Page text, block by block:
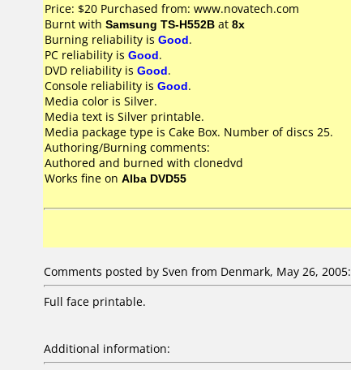
Price: $20 Purchased from: www.novatech.com
Burnt with Samsung TS-H552B at 8x
Burning reliability is Good.
PC reliability is Good.
DVD reliability is Good.
Console reliability is Good.
Media color is Silver.
Media text is Silver printable.
Media package type is Cake Box. Number of discs 25.
Authoring/Burning comments:
Authored and burned with clonedvd
Works fine on Alba DVD55
Comments posted by Sven from Denmark, May 26, 2005:
Full face printable.
Additional information: